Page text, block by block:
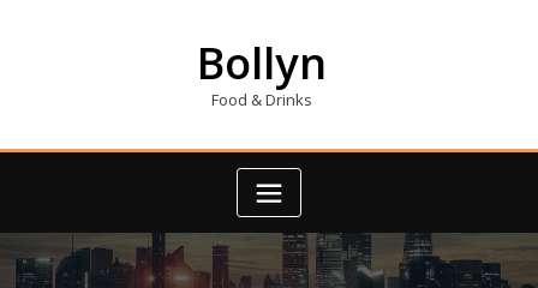
Bollyn
Food & Drinks